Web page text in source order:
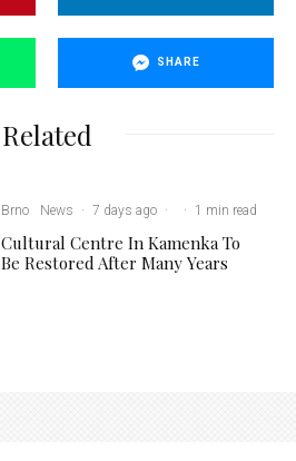
SHARE
Related
Brno News · 7 days ago · · 1 min read
Cultural Centre In Kamenka To
Be Restored After Many Years